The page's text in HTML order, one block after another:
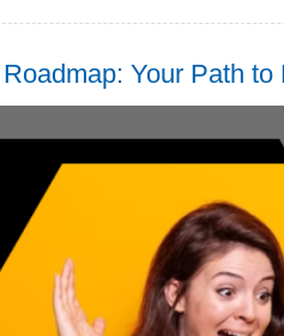
Your Path